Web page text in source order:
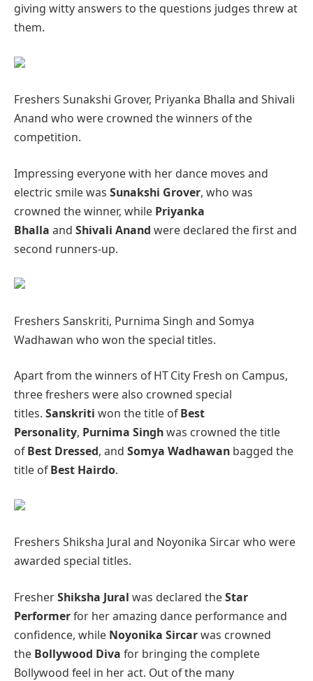
giving witty answers to the questions judges threw at
them.
Freshers Sunakshi Grover, Priyanka Bhalla and Shivali
Anand who were crowned the winners of the
competition.
Impressing everyone with her dance moves and
electric smile was Sunakshi Grover, who was
crowned the winner, while Priyanka
Bhalla and Shivali Anand were declared the first and
second runners-up.
Freshers Sanskriti, Purnima Singh and Somya
Wadhawan who won the special titles.
Apart from the winners of HT City Fresh on Campus,
three freshers were also crowned special
titles. Sanskriti won the title ofBest
Personality, Purnima Singhwas crowned the title
ofBest Dressed, and Somya Wadhawan bagged the
title ofBest Hairdo.
Freshers Shiksha Jural and Noyonika Sircar who were
awarded special titles.
FresherShiksha Jural was declared theStar
Performerfor her amazing dance performance and
confidence, while Noyonika Sircarwas crowned
the Bollywood Diva for bringing the complete
Bollywood feel in her act. Out of the many